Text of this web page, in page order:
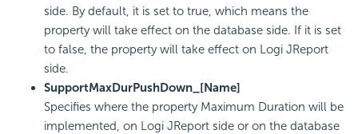
side. By default, it is set to true, which means the
property will take effect on the database side. If it is set
to false, the property will take effect on Logi JReport
side.
SupportMaxDurPushDown_[Name]
Specifies where the property Maximum Duration will be
implemented, on Logi JReport side or on the database